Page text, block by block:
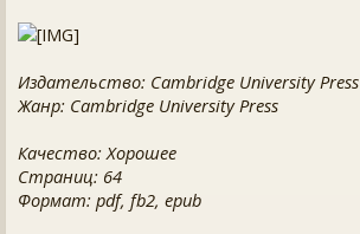
Издательство: Cambridge University Press
Жанр: Cambridge University Press
Качество: Хорошее
Страниц: 64
Формат: pdf, fb2, epub